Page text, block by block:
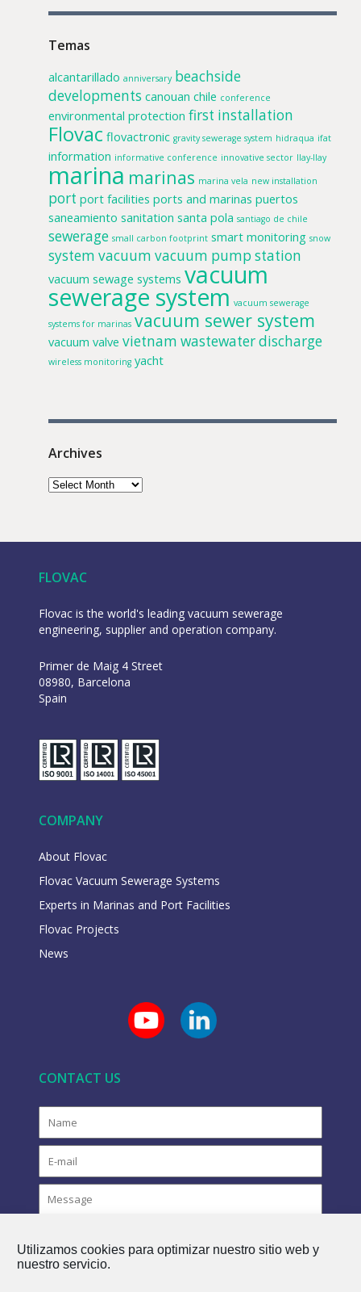
Utilizamos cookies para optimizar nuestro sitio web y
nuestro servicio.
Temas
alcantarillado anniversary beachside
developments canouan chile conference
environmental protection first installation
Flovac flovactronic gravity sewerage system hidraqua ifat
information informative conference innovative sector llay-llay
marina marinas marina vela new installation
port port facilities ports and marinas puertos
saneamiento sanitation santa pola santiago de chile
sewerage small carbon footprint smart monitoring snow
system vacuum vacuum pump station
vacuum sewage systems vacuum
sewerage system vacuum sewerage
systems for marinas vacuum sewer system
vacuum valve vietnam wastewater discharge
wireless monitoring yacht
Archives
FLOVAC
Flovac is the world's leading vacuum sewerage
engineering, supplier and operation company.
Primer de Maig 4 Street
08980, Barcelona
Spain
COMPANY
About Flovac
Flovac Vacuum Sewerage Systems
Experts in Marinas and Port Facilities
Flovac Projects
News
CONTACT US